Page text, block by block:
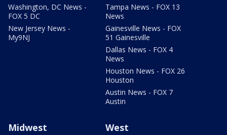
Washington, DC News -
FOX 5 DC
New Jersey News -
My9NJ
Tampa News - FOX 13
News
Gainesville News - FOX
51 Gainesville
Dallas News - FOX 4
News
Houston News - FOX 26
Houston
Austin News - FOX 7
Austin
Midwest West